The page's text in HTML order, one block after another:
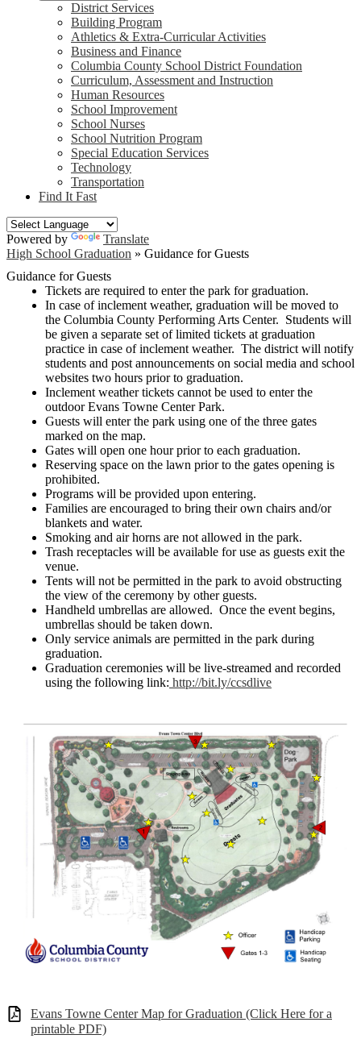
District Services
Building Program
Athletics & Extra-Curricular Activities
Business and Finance
Columbia County School District Foundation
Curriculum, Assessment and Instruction
Human Resources
School Improvement
School Nurses
School Nutrition Program
Special Education Services
Technology
Transportation
Find It Fast
Powered by
Translate
High School Graduation » Guidance for Guests
Guidance for Guests
Tickets are required to enter the park for graduation.
In case of inclement weather, graduation will be moved to
the Columbia County Performing Arts Center. Students will
be given a separate set of limited tickets at graduation
practice in case of inclement weather. The district will notify
students and post announcements on social media and school
websites two hours prior to graduation.
Inclement weather tickets cannot be used to enter the
outdoor Evans Towne Center Park.
Guests will enter the park using one of the three gates
marked on the map.
Gates will open one hour prior to each graduation.
Reserving space on the lawn prior to the gates opening is
prohibited.
Programs will be provided upon entering.
Families are encouraged to bring their own chairs and/or
blankets and water.
Smoking and air horns are not allowed in the park.
Trash receptacles will be available for use as guests exit the
venue.
Tents will not be permitted in the park to avoid obstructing
the view of the ceremony by other guests.
Handheld umbrellas are allowed. Once the event begins,
umbrellas should be taken down.
Only service animals are permitted in the park during
graduation.
Graduation ceremonies will be live-streamed and recorded
using the following link: http://bit.ly/ccsdlive
Evans Towne Center Map for Graduation (Click Here for a
printable PDF)